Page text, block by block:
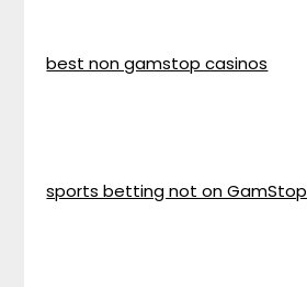
best non gamstop casinos
sports betting not on GamStop